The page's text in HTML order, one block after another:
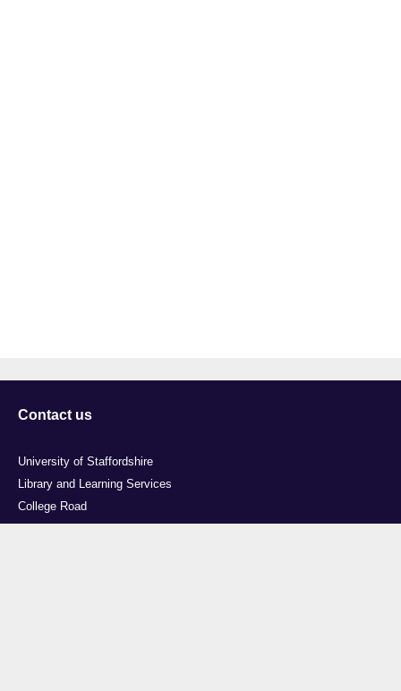
Contact us
University of Staffordshire
Library and Learning Services
College Road